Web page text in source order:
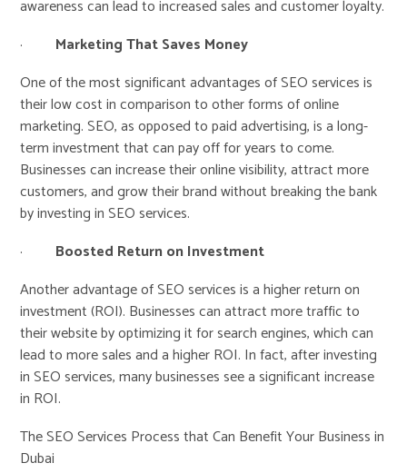
awareness can lead to increased sales and customer loyalty.
· Marketing That Saves Money
One of the most significant advantages of SEO services is
their low cost in comparison to other forms of online
marketing. SEO, as opposed to paid advertising, is a long-
term investment that can pay off for years to come.
Businesses can increase their online visibility, attract more
customers, and grow their brand without breaking the bank
by investing in SEO services.
· Boosted Return on Investment
Another advantage of SEO services is a higher return on
investment (ROI). Businesses can attract more traffic to
their website by optimizing it for search engines, which can
lead to more sales and a higher ROI. In fact, after investing
in SEO services, many businesses see a significant increase
in ROI.
The SEO Services Process that Can Benefit Your Business in
Dubai